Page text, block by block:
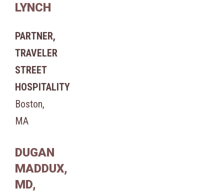
LYNCH
PARTNER,
TRAVELER
STREET
HOSPITALITY
Boston,
MA
DUGAN
MADDUX,
MD,